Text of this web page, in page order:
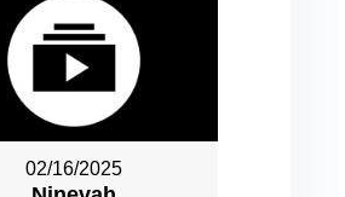
02/16/2025